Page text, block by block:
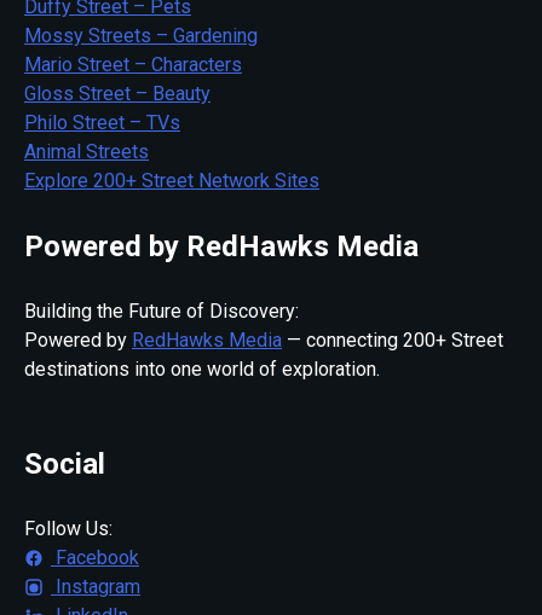
Duffy Street – Pets
Mossy Streets – Gardening
Mario Street – Characters
Gloss Street – Beauty
Philo Street – TVs
Animal Streets
Explore 200+ Street Network Sites
Powered by RedHawks Media
Building the Future of Discovery:
Powered by RedHawks Media — connecting 200+ Street
destinations into one world of exploration.
Social
Follow Us:
Facebook
Instagram